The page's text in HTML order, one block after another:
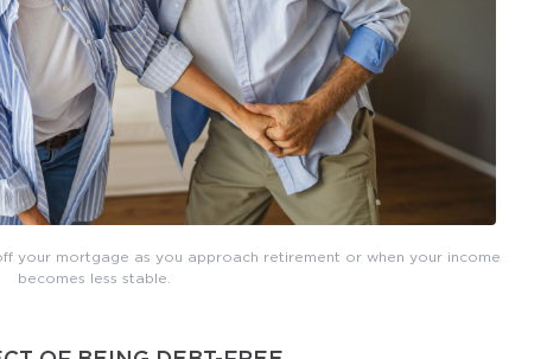
your mortgage as you approach retirement or when your income
becomes less stable.